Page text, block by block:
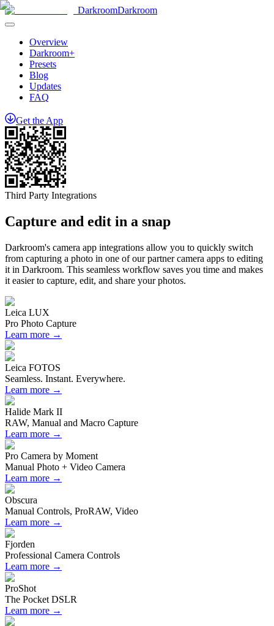
DarkroomDarkroom
Overview
Darkroom+
Presets
Blog
Updates
FAQ
Get the App
Third Party Integrations
Capture and edit in a snap
Darkroom's camera app integrations allow you to quickly switch
from capturing a photo in one of our partner camera apps to editing
it in Darkroom. This seamless workflow saves you time and makes
it easier to capture, edit, and share your photos.
Leica LUX
Pro Photo Capture
Learn more →
Leica FOTOS
Seamless. Instant. Everywhere.
Learn more →
Halide Mark II
RAW, Manual and Macro Capture
Learn more →
Pro Camera by Moment
Manual Photo + Video Camera
Learn more →
Obscura
Manual Controls, ProRAW, Video
Learn more →
Fjorden
Professional Camera Controls
Learn more →
ProShot
The Pocket DSLR
Learn more →